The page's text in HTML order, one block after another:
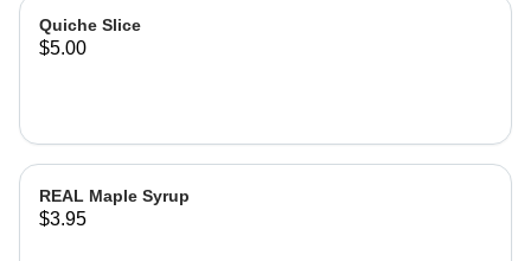
Quiche Slice
$5.00
REAL Maple Syrup
$3.95